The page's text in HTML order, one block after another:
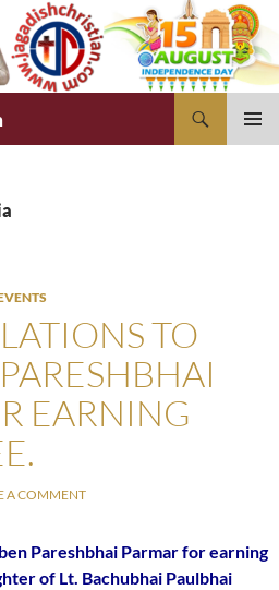
TO
EARNING
A COMMENT
Pareshbhai Parmar for earning
of Lt. Bachubhai Paulbhai